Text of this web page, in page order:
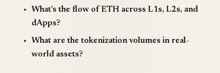
What’s the flow of ETH across L1s, L2s, and
dApps?
What are the tokenization volumes in real-
world assets?